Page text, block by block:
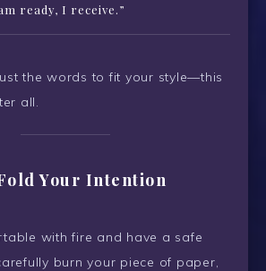
ready, I receive.”
the words to fit your style—this
all.
Your Intention
with fire and have a safe
burn your piece of paper,